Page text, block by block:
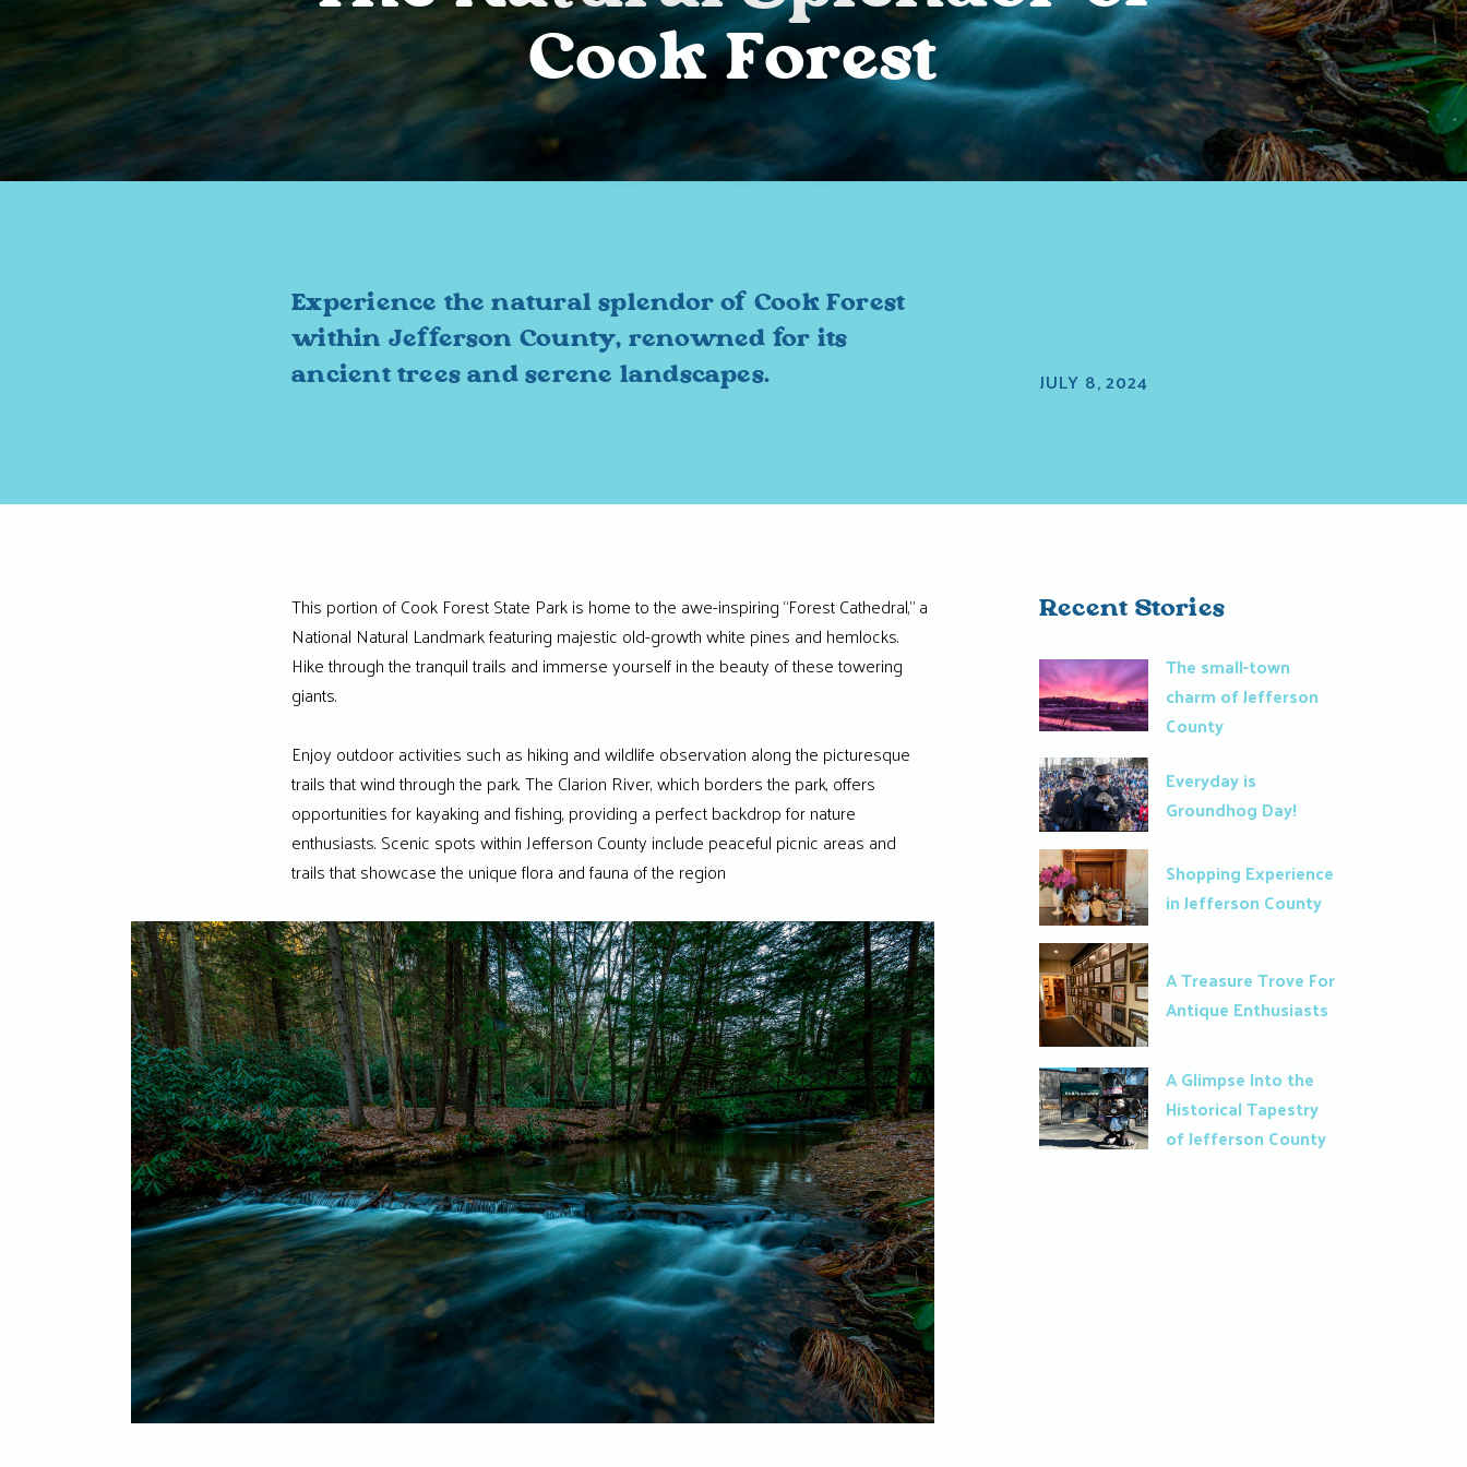
Cook Forest
Experience the natural splendor of Cook Forest
within Jefferson County, renowned for its
ancient trees and serene landscapes.
JULY 8, 2024
This portion of Cook Forest State Park is home to the awe-inspiring “Forest Cathedral,” a
National Natural Landmark featuring majestic old-growth white pines and hemlocks.
Hike through the tranquil trails and immerse yourself in the beauty of these towering
giants.
Enjoy outdoor activities such as hiking and wildlife observation along the picturesque
trails that wind through the park. The Clarion River, which borders the park, offers
opportunities for kayaking and fishing, providing a perfect backdrop for nature
enthusiasts. Scenic spots within Jefferson County include peaceful picnic areas and
trails that showcase the unique flora and fauna of the region
Recent Stories
The small-town
charm of Jefferson
County
Everyday is
Groundhog Day!
Shopping Experience
in Jefferson County
A Treasure Trove For
Antique Enthusiasts
A Glimpse Into the
Historical Tapestry
of Jefferson County